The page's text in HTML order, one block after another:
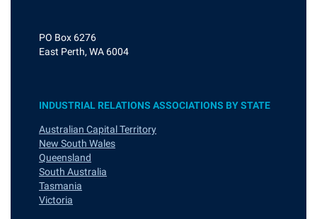
PO Box 6276
East Perth, WA 6004
INDUSTRIAL RELATIONS ASSOCIATIONS BY STATE
Australian Capital Territory
New South Wales
Queensland
South Australia
Tasmania
Victoria